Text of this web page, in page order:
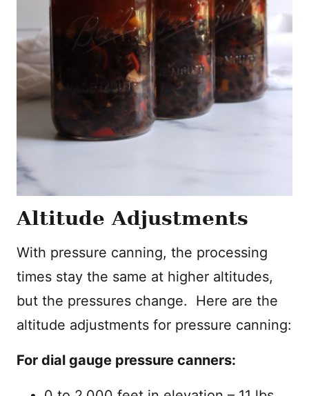
Altitude Adjustments
With pressure canning, the processing
times stay the same at higher altitudes,
but the pressures change. Here are the
altitude adjustments for pressure canning:
For dial gauge pressure canners: